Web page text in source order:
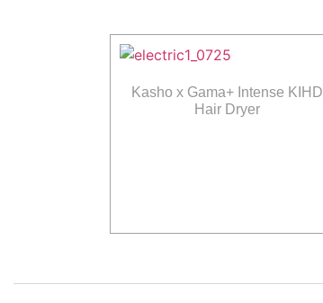
Kasho x Gama+ Intense KIHD
Hair Dryer